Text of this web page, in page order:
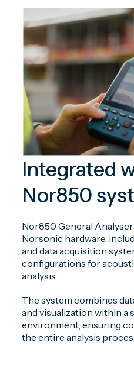
Integrated
Nor850
Nor850 General
Norsonic hardware,
and data acquisition
configurations for
analysis.
The system combines
and visualization within a
environment, ensuring
the entire analysis